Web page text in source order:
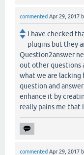
commented Apr 29, 2017
I have checked
plugins but they
Question2answer
out other questions
what we are lacking
question and
enhance it by
really pains me that I
commented Apr 29, 2017